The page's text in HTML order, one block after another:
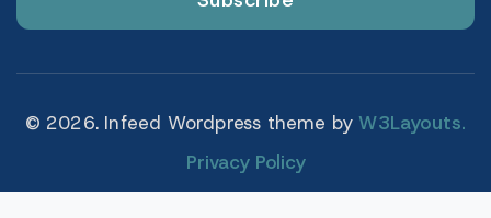
© 2026. Infeed Wordpress theme by W3Layouts.
Privacy Policy